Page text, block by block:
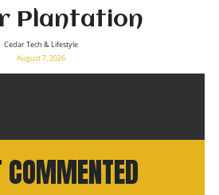
Plantation
Cedar Tech & Lifestyle
August 7, 2026